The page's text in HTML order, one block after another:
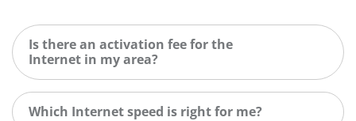
Is there an activation fee for the
Internet in my area?
Which Internet speed is right for me?